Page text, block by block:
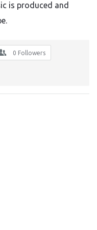
is produced and
0 Followers